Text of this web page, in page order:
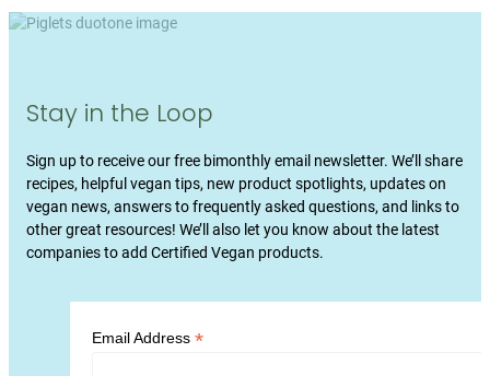
Stay in the Loop
Sign up to receive our free bimonthly email newsletter. We’ll share
recipes, helpful vegan tips, new product spotlights, updates on
vegan news, answers to frequently asked questions, and links to
other great resources! We’ll also let you know about the latest
companies to add Certified Vegan products.
Email Address *